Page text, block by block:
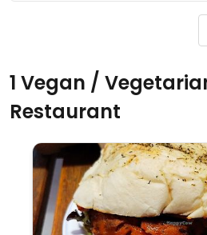
1 Vegan /
Restaurant